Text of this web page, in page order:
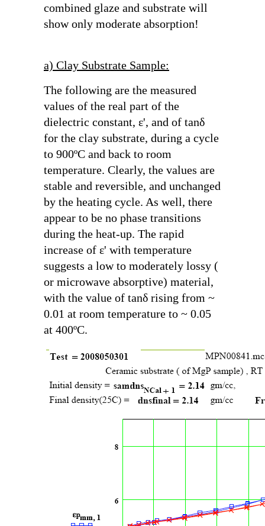
combined glaze and substrate will
show only moderate absorption!
a) Clay Substrate Sample:
The following are the measured
values of the real part of the
dielectric constant, ε', and of tanδ
for the clay substrate, during a cycle
to 900ºC and back to room
temperature. Clearly, the values are
stable and reversible, and unchanged
by the heating cycle. As well, there
appear to be no phase transitions
during the heat-up. The rapid
increase of ε' with temperature
suggests a low to moderately lossy (
or microwave absorptive) material,
with the value of tanδ rising from ~
0.01 at room temperature to ~ 0.05
at 400ºC.